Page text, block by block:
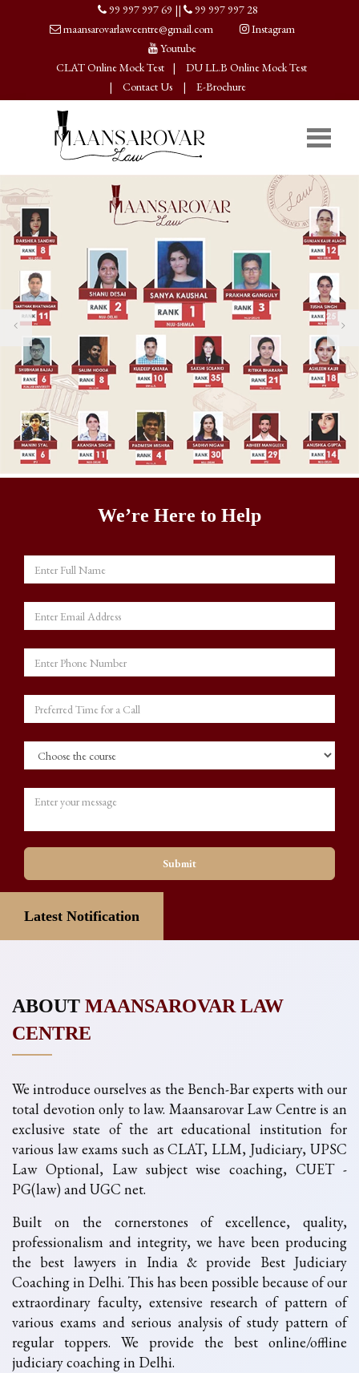
99 997 997 69 ||
99 997 997 28
maansarovarlawcentre@gmail.com
Instagram
Youtube
CLAT Online Mock Test
|
DU LL.B Online Mock Test
|
Contact Us | E-Brochure
We’re Here to Help
Submit
Latest Notification
📢 CLAT 2027 UG & PG Official Announcement
ABOUT MAANSAROVAR LAW
CENTRE
We introduce ourselves as the Bench-Bar experts with our
total devotion only to law. Maansarovar Law Centre is an
exclusive state of the art educational institution for
various law exams such as CLAT, LLM, Judiciary, UPSC
Law Optional, Law subject wise coaching, CUET -
PG(law) and UGC net.
Built on the cornerstones of excellence, quality,
professionalism and integrity, we have been producing
the best lawyers in India & provide Best Judiciary
Coaching in Delhi. This has been possible because of our
extraordinary faculty, extensive research of pattern of
various exams and serious analysis of study pattern of
regular toppers. We provide the best online/offline
judiciary coaching in Delhi.